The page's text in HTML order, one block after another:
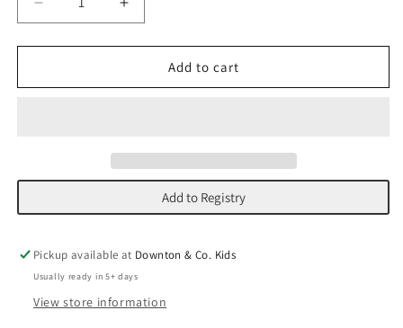
Decrease
quantity
for
Mirror
Increase
quantity
for
Florianne
Mirror
Add to cart
Add to Registry
Pickup available at Downton & Co. Kids
Usually ready in 5+ days
View store information